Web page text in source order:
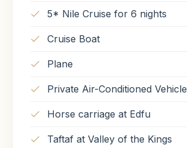
Meals Included
Breakfast
5* Nile Cruise for 6 nights
Cruise Boat
Plane
Private Air-Conditioned Vehicle
Horse carriage at Edfu
Taftaf at Valley of the Kings